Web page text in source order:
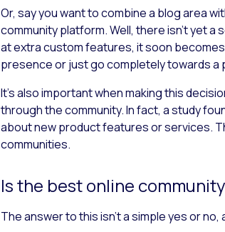
Or, say you want to combine a blog area
community platform. Well, there isn’t yet
at extra custom features, it soon
presence or just go completely towards a
It’s also important when making this
through the community. In fact, a study
about new product features or services.
communities.
Is the best online
The answer to this isn’t a simple yes or no,